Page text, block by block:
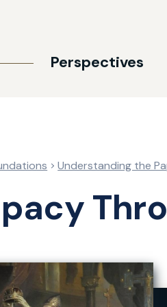
Perspectives
Understanding the